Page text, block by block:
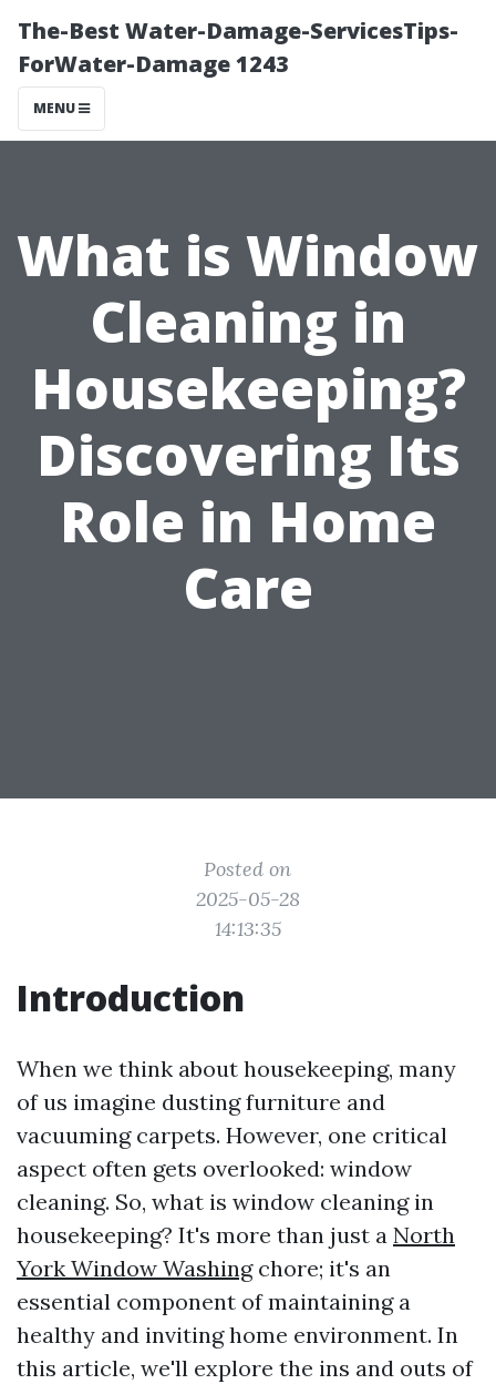
The-Best Water-Damage-ServicesTips-
ForWater-Damage 1243
MENU
What is Window
Cleaning in
Housekeeping?
Discovering Its
Role in Home
Care
Posted on
2025-05-28
14:13:35
Introduction
When we think about housekeeping, many
of us imagine dusting furniture and
vacuuming carpets. However, one critical
aspect often gets overlooked: window
cleaning. So, what is window cleaning in
housekeeping? It's more than just a North
York Window Washingchore; it's an
essential component of maintaining a
healthy and inviting home environment. In
this article, we'll explore the ins and outs of